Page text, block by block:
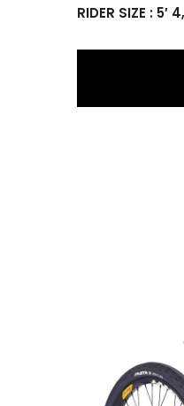
RIDER SIZE : 5′